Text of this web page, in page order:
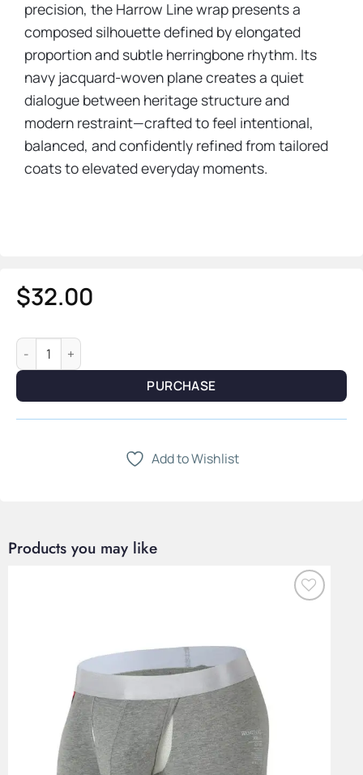
precision, the Harrow Line wrap presents a
composed silhouette defined by elongated
proportion and subtle herringbone rhythm. Its
navy jacquard-woven plane creates a quiet
dialogue between heritage structure and
modern restraint—crafted to feel intentional,
balanced, and confidently refined from tailored
coats to elevated everyday moments.
$32.00
Harrow Line — Navy Herringbone Jacquard & Elongated Scarf
PURCHASE
Add to Wishlist
Products you may like